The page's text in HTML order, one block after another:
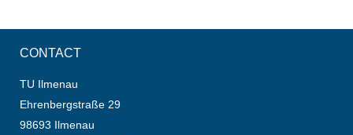
CONTACT
TU Ilmenau
Ehrenbergstraße 29
98693 Ilmenau